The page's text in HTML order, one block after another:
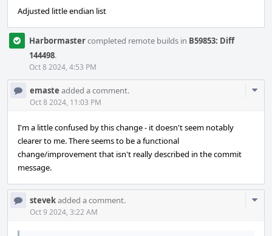
Adjusted little endian list
Harbormastercompleted remote builds in B59853: Diff
144498.
Oct 8 2024, 4:53 PM
emaste added a comment.
Oct 8 2024, 11:03 PM
I'm a little confused by this change - it doesn't seem notably
clearer to me. There seems to be a functional
change/improvement that isn't really described in the commit
message.
stevekadded a comment.
Oct 9 2024, 3:22 AM